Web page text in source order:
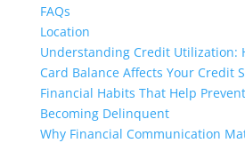
FAQs
Location
Understanding Credit Utilization:
Card Balance Affects Your Credit
Financial Habits That Help
Becoming Delinquent
Why Financial Communication